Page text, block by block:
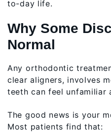
to-day life.
Why Some
Normal
Any orthodontic
clear aligners, involves
teeth can feel unfamiliar
The good news is your
Most patients find that: